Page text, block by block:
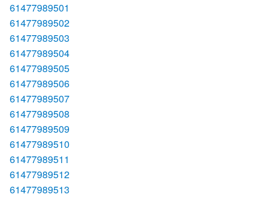
61477989501
61477989502
61477989503
61477989504
61477989505
61477989506
61477989507
61477989508
61477989509
61477989510
61477989511
61477989512
61477989513